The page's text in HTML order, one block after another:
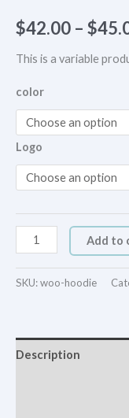
$42.00 – $
This is a variable
color
Logo
Add to
SKU:woo-hoodie
Description